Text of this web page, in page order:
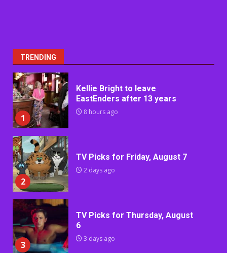
TRENDING
1
Kellie Bright to leave
EastEnders after 13 years
8 hours ago
2
TV Picks for Friday, August 7
2 days ago
3
TV Picks for Thursday, August
6
3 days ago